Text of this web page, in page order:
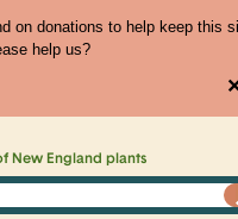
on donations to help keep this
help us?
New England plants